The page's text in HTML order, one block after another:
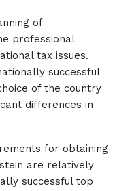
of
professional
tax issues.
successful
of the country
differences in
for obtaining
are relatively
successful top